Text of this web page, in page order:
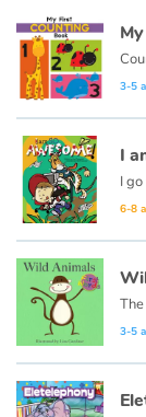
3-5
I
I
6-8
3-5